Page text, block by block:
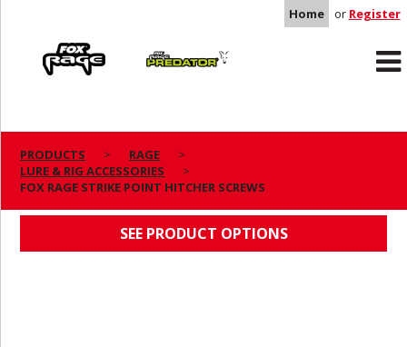
Home or Register
Predator
PRODUCTS
RAGE
LURE & RIG ACCESSORIES
FOX RAGE STRIKE POINT HITCHER SCREWS
FOX RAGE STRIKE POINT HITCHER SCREWS
SEE PRODUCT OPTIONS